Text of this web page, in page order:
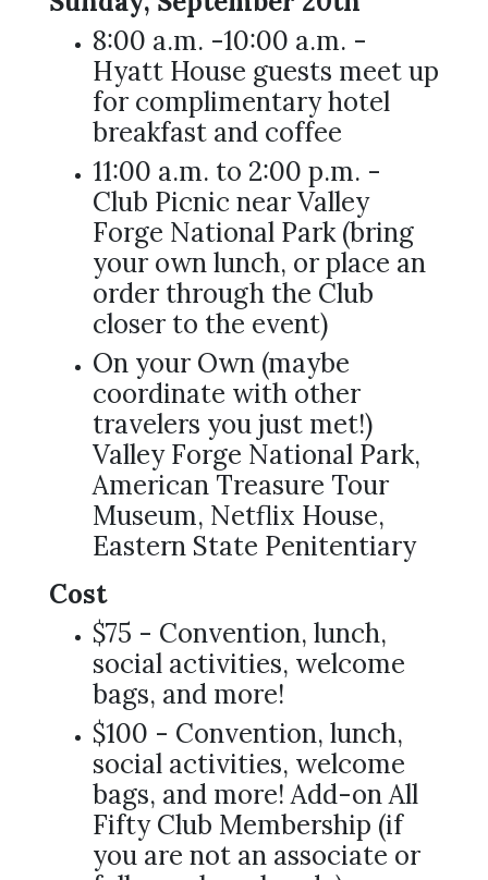
8:00 a.m. -10:00 a.m. -
Hyatt House guests meet up
for complimentary hotel
breakfast and coffee
11:00 a.m. to 2:00 p.m. -
Club Picnic near Valley
Forge National Park (bring
your own lunch, or place an
order through the Club
closer to the event)
On your Own (maybe
coordinate with other
travelers you just met!)
Valley Forge National Park,
American Treasure Tour
Museum, Netflix House,
Eastern State Penitentiary
Cost
$75 - Convention, lunch,
social activities, welcome
bags, and more!
$100 - Convention, lunch,
social activities, welcome
bags, and more! Add-on All
Fifty Club Membership (if
you are not an associate or